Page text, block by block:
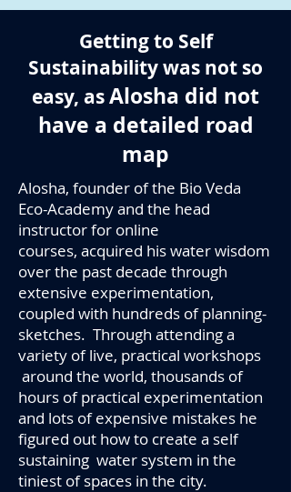
Getting to Self
Sustainability was not so
easy, asAlosha did not
have a detailed road
map
Alosha, founder of the Bio Veda
Eco-Academy and the head
instructor for online
courses, acquired his water wisdom
over the past decade through
extensive experimentation,
coupled with hundreds of planning-
sketches. Through attending a
variety of live, practical workshops
around the world, thousands of
hours of practical experimentation
and lots of expensive mistakes he
figured out how to create a self
sustaining water system in the
tiniest of spaces in the city.